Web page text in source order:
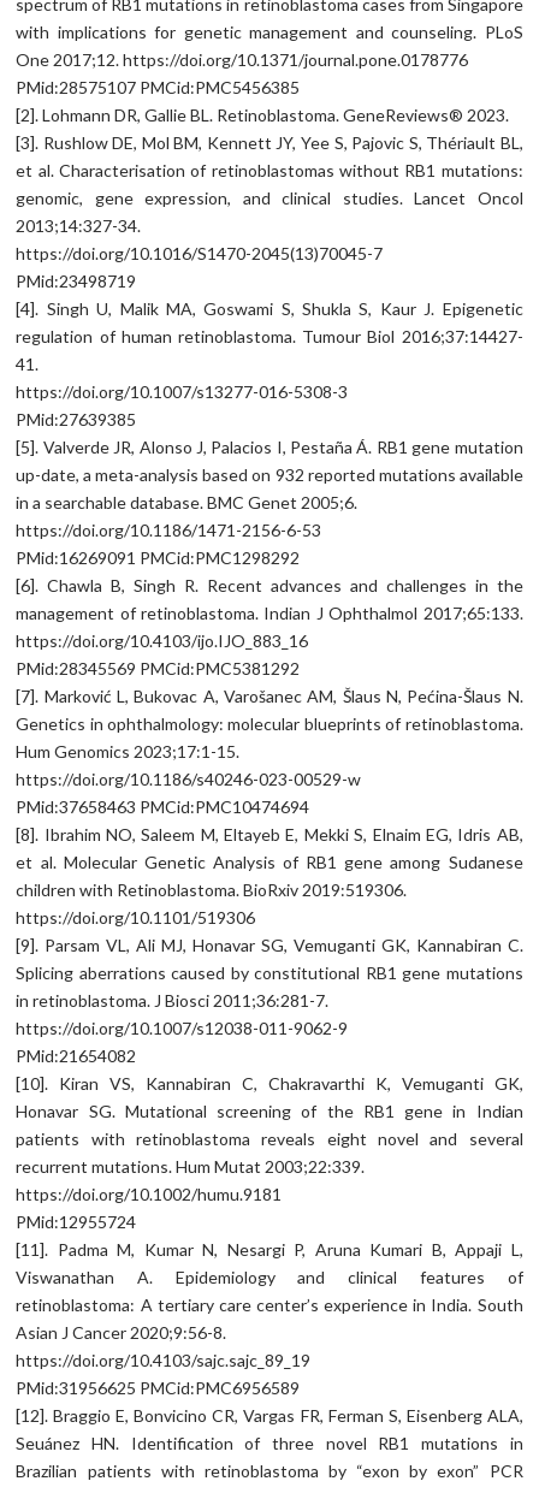
with implications for genetic management and counseling. PLoS
One 2017;12. https://doi.org/10.1371/journal.pone.0178776
PMid:28575107 PMCid:PMC5456385
[2]. Lohmann DR, Gallie BL. Retinoblastoma. GeneReviews® 2023.
[3]. Rushlow DE, Mol BM, Kennett JY, Yee S, Pajovic S, Thériault BL,
et al. Characterisation of retinoblastomas without RB1 mutations:
genomic, gene expression, and clinical studies. Lancet Oncol
2013;14:327-34.
https://doi.org/10.1016/S1470-2045(13)70045-7
PMid:23498719
[4]. Singh U, Malik MA, Goswami S, Shukla S, Kaur J. Epigenetic
regulation of human retinoblastoma. Tumour Biol 2016;37:14427-
41.
https://doi.org/10.1007/s13277-016-5308-3
PMid:27639385
[5]. Valverde JR, Alonso J, Palacios I, Pestaña Á. RB1 gene mutation
up-date, a meta-analysis based on 932 reported mutations available
in a searchable database. BMC Genet 2005;6.
https://doi.org/10.1186/1471-2156-6-53
PMid:16269091 PMCid:PMC1298292
[6]. Chawla B, Singh R. Recent advances and challenges in the
management of retinoblastoma. Indian J Ophthalmol 2017;65:133.
https://doi.org/10.4103/ijo.IJO_883_16
PMid:28345569 PMCid:PMC5381292
[7]. Marković L, Bukovac A, Varošanec AM, Šlaus N, Pećina-Šlaus N.
Genetics in ophthalmology: molecular blueprints of retinoblastoma.
Hum Genomics 2023;17:1-15.
https://doi.org/10.1186/s40246-023-00529-w
PMid:37658463 PMCid:PMC10474694
[8]. Ibrahim NO, Saleem M, Eltayeb E, Mekki S, Elnaim EG, Idris AB,
et al. Molecular Genetic Analysis of RB1 gene among Sudanese
children with Retinoblastoma. BioRxiv 2019:519306.
https://doi.org/10.1101/519306
[9]. Parsam VL, Ali MJ, Honavar SG, Vemuganti GK, Kannabiran C.
Splicing aberrations caused by constitutional RB1 gene mutations
in retinoblastoma. J Biosci 2011;36:281-7.
https://doi.org/10.1007/s12038-011-9062-9
PMid:21654082
[10]. Kiran VS, Kannabiran C, Chakravarthi K, Vemuganti GK,
Honavar SG. Mutational screening of the RB1 gene in Indian
patients with retinoblastoma reveals eight novel and several
recurrent mutations. Hum Mutat 2003;22:339.
https://doi.org/10.1002/humu.9181
PMid:12955724
[11]. Padma M, Kumar N, Nesargi P, Aruna Kumari B, Appaji L,
Viswanathan A. Epidemiology and clinical features of
retinoblastoma: A tertiary care center’s experience in India. South
Asian J Cancer 2020;9:56-8.
https://doi.org/10.4103/sajc.sajc_89_19
PMid:31956625 PMCid:PMC6956589
[12]. Braggio E, Bonvicino CR, Vargas FR, Ferman S, Eisenberg ALA,
Seuánez HN. Identification of three novel RB1 mutations in
Brazilian patients with retinoblastoma by “exon by exon” PCR